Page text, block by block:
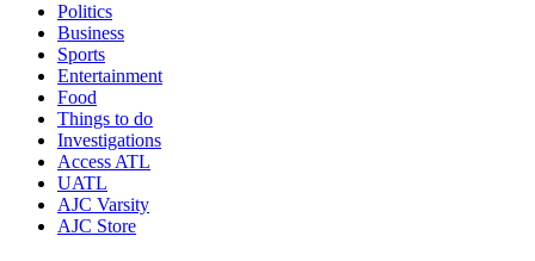
Politics
Business
Sports
Entertainment
Food
Things to do
Investigations
Access ATL
UATL
AJC Varsity
AJC Store